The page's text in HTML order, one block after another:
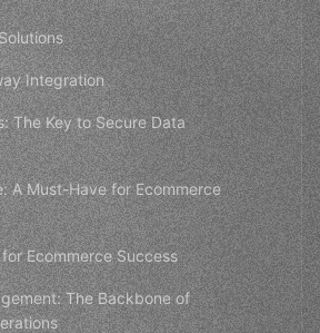
Integration
The Key to Secure Data
A Must-Have for Ecommerce
Ecommerce Success
The Backbone of